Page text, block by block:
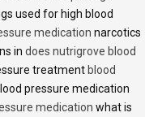
used for high blood
medication narcotics
in does nutrigrove blood
treatment blood
pressure medication
medication what is